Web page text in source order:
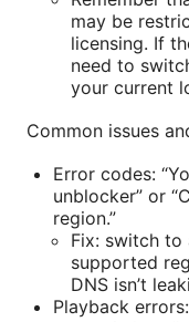
may be
licensing. If
need to
your current
Common issues
Error codes:
unblocker” or
region.”
Fix: switch to
supported
DNS isn’t
Playback